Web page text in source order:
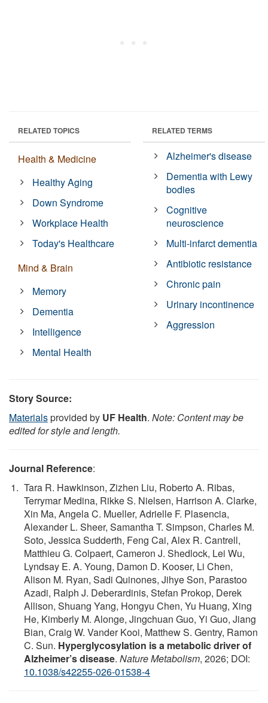
RELATED TOPICS
Health & Medicine
Healthy Aging
Down Syndrome
Workplace Health
Today's Healthcare
Mind & Brain
Memory
Dementia
Intelligence
Mental Health
RELATED TERMS
Alzheimer's disease
Dementia with Lewy
bodies
Cognitive
neuroscience
Multi-infarct dementia
Antibiotic resistance
Chronic pain
Urinary incontinence
Aggression
Story Source:
Materialsprovided by UF Health. Note: Content may be
edited for style and length.
Journal Reference:
Tara R. Hawkinson, Zizhen Liu, Roberto A. Ribas,
Terrymar Medina, Rikke S. Nielsen, Harrison A. Clarke,
Xin Ma, Angela C. Mueller, Adrielle F. Plasencia,
Alexander L. Sheer, Samantha T. Simpson, Charles M.
Soto, Jessica Sudderth, Feng Cai, Alex R. Cantrell,
Matthieu G. Colpaert, Cameron J. Shedlock, Lei Wu,
Lyndsay E. A. Young, Damon D. Kooser, Li Chen,
Alison M. Ryan, Sadi Quinones, Jihye Son, Parastoo
Azadi, Ralph J. Deberardinis, Stefan Prokop, Derek
Allison, Shuang Yang, Hongyu Chen, Yu Huang, Xing
He, Kimberly M. Alonge, Jingchuan Guo, Yi Guo, Jiang
Bian, Craig W. Vander Kooi, Matthew S. Gentry, Ramon
C. Sun. Hyperglycosylation is a metabolic driver of
Alzheimer’s disease. Nature Metabolism, 2026; DOI:
10.1038/s42255-026-01538-4